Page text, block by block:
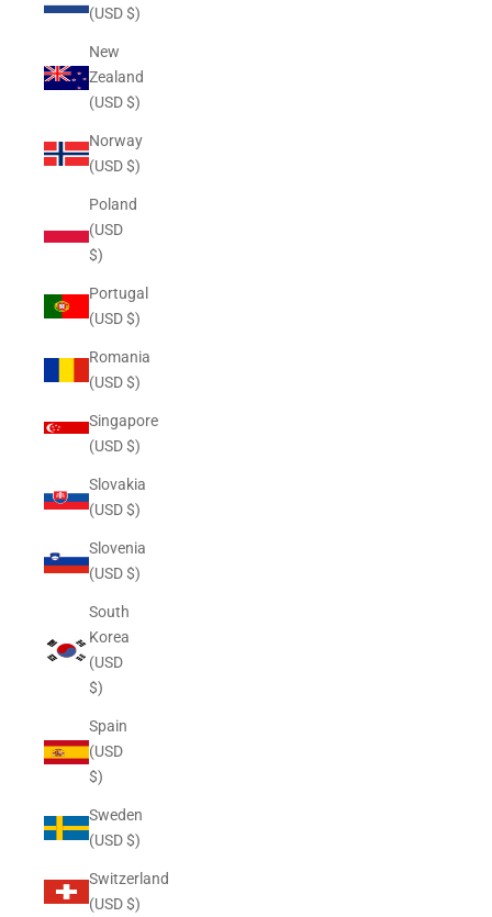
(USD $)
New
Zealand
(USD $)
Norway
(USD $)
Poland
(USD
$)
Portugal
(USD $)
Romania
(USD $)
Singapore
(USD $)
Slovakia
(USD $)
Slovenia
(USD $)
South
Korea
(USD
$)
Spain
(USD
$)
Sweden
(USD $)
Switzerland
(USD $)